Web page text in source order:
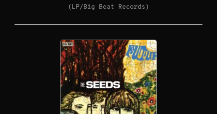
(LP/Big Beat Records)